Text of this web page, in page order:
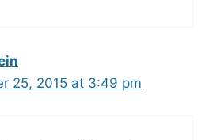
25, 2015 at 3:49 pm